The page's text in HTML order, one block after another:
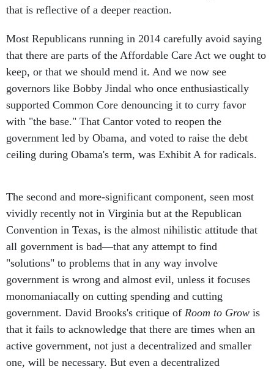
that is reflective of a deeper reaction.
Most Republicans running in 2014 carefully avoid saying
that there are parts of the Affordable Care Act we ought to
keep, or that we should mend it. And we now see
governors like Bobby Jindal who once enthusiastically
supported Common Core denouncing it to curry favor
with "the base." That Cantor voted to reopen the
government led by Obama, and voted to raise the debt
ceiling during Obama's term, was Exhibit A for radicals.
The second and more-significant component, seen most
vividly recently not in Virginia but at the Republican
Convention in Texas, is the almost nihilistic attitude that
all government is bad—that any attempt to find
"solutions" to problems that in any way involve
government is wrong and almost evil, unless it focuses
monomaniacally on cutting spending and cutting
government. David Brooks's critique of Room to Grow is
that it fails to acknowledge that there are times when an
active government, not just a decentralized and smaller
one, will be necessary. But even a decentralized